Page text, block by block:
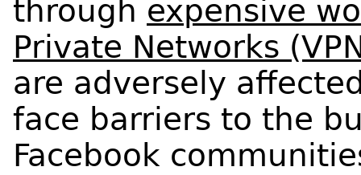
through expensive
Private Networks
are adversely
face barriers to the
Facebook